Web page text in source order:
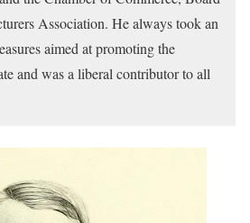
Association. He always took an
aimed at promoting the
and was a liberal contributor to all